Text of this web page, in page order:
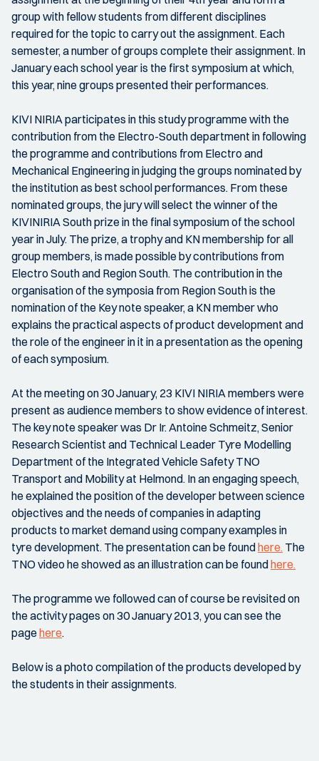
group with fellow students from different disciplines
required for the topic to carry out the assignment. Each
semester, a number of groups complete their assignment. In
January each school year is the first symposium at which,
this year, nine groups presented their performances.
KIVI NIRIA participates in this study programme with the
contribution from the Electro-South department in following
the programme and contributions from Electro and
Mechanical Engineering in judging the groups nominated by
the institution as best school performances. From these
nominated groups, the jury will select the winner of the
KIVINIRIA South prize in the final symposium of the school
year in July. The prize, a trophy and KN membership for all
group members, is made possible by contributions from
Electro South and Region South. The contribution in the
organisation of the symposia from Region South is the
nomination of the Key note speaker, a KN member who
explains the practical aspects of product development and
the role of the engineer in it in a presentation as the opening
of each symposium.
At the meeting on 30 January, 23 KIVI NIRIA members were
present as audience members to show evidence of interest.
The key note speaker was Dr Ir. Antoine Schmeitz, Senior
Research Scientist and Technical Leader Tyre Modelling
Department of the Integrated Vehicle Safety TNO
Transport and Mobility at Helmond. In an engaging speech,
he explained the position of the developer between science
objectives and the needs of companies in adapting
products to market demand using company examples in
tyre development. The presentation can be foundhere. The
TNO video he showed as an illustration can be foundhere.
The programme we followed can of course be revisited on
the activity pages on 30 January 2013, you can see the
pagehere.
Below is a photo compilation of the products developed by
the students in their assignments.